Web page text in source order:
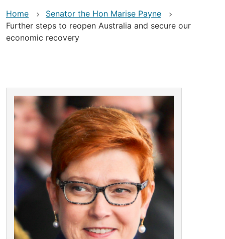
Home
Senator the Hon Marise Payne
Further steps to reopen Australia and secure our
economic recovery